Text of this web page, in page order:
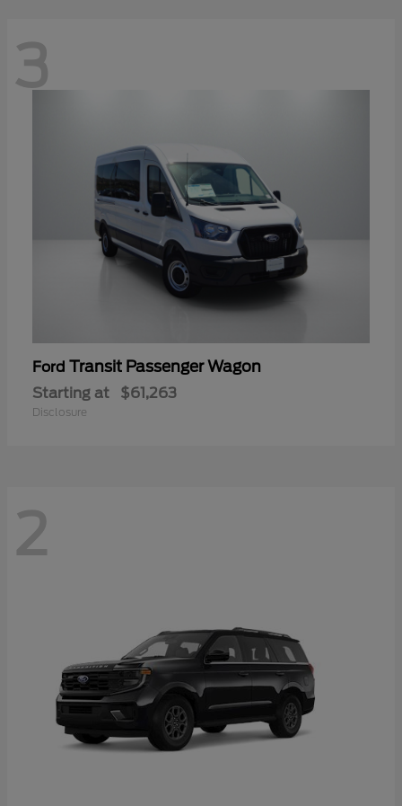
3
Ford Transit Passenger Wagon
Starting at $61,263
Disclosure
2